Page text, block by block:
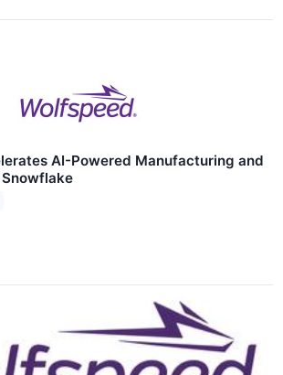
AI-Powered Manufacturing and